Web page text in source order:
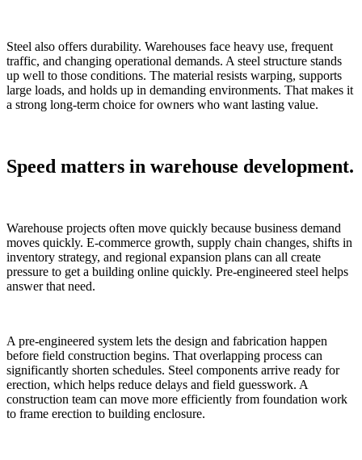
Steel also offers durability. Warehouses face heavy use, frequent
traffic, and changing operational demands. A steel structure stands
up well to those conditions. The material resists warping, supports
large loads, and holds up in demanding environments. That makes it
a strong long-term choice for owners who want lasting value.
Speed matters in warehouse development.
Warehouse projects often move quickly because business demand
moves quickly. E-commerce growth, supply chain changes, shifts in
inventory strategy, and regional expansion plans can all create
pressure to get a building online quickly. Pre-engineered steel helps
answer that need.
A pre-engineered system lets the design and fabrication happen
before field construction begins. That overlapping process can
significantly shorten schedules. Steel components arrive ready for
erection, which helps reduce delays and field guesswork. A
construction team can move more efficiently from foundation work
to frame erection to building enclosure.